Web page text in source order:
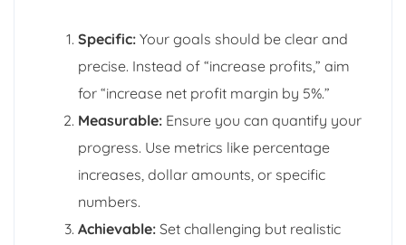
Specific: Your goals should be clear and
precise. Instead of “increase profits,” aim
for “increase net profit margin by 5%.”
Measurable: Ensure you can quantify your
progress. Use metrics like percentage
increases, dollar amounts, or specific
numbers.
Achievable: Set challenging but realistic